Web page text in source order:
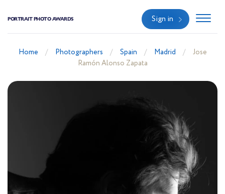
PORTRAIT PHOTO AWARDS Sign in
Home Photographers Spain Madrid
Jose
Ramón Alonso Zapata